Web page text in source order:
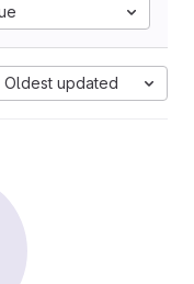
Oldest updated